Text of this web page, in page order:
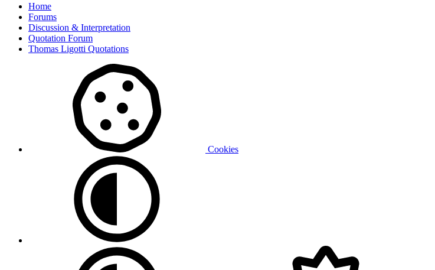
Home
Forums
Discussion & Interpretation
Quotation Forum
Thomas Ligotti Quotations
Cookies